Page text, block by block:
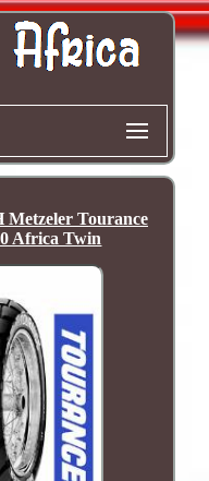
Metzeler Tourance
Africa Twin